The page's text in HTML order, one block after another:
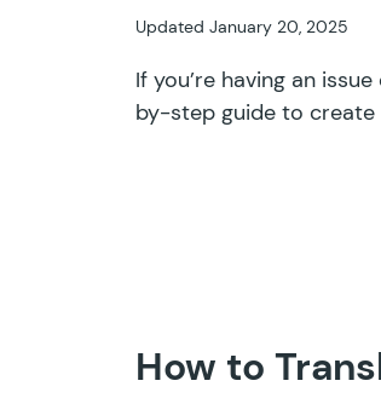
Updated January 20, 2025
If you’re having an
by-step guide to
How to